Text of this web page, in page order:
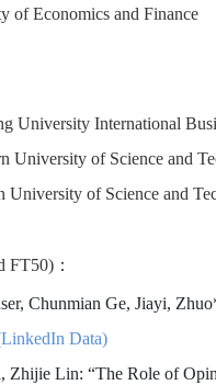
of Economics and
University International
University of Science and
University of Science and
FT50)：
Chunmian Ge, Jiayi,
Data)
Lin: “The Role of